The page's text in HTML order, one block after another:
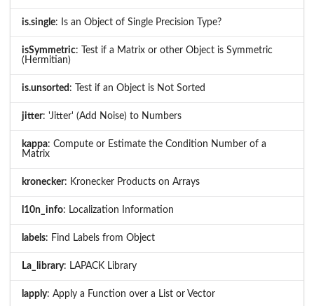
is.single: Is an Object of Single Precision Type?
isSymmetric: Test if a Matrix or other Object is Symmetric
(Hermitian)
is.unsorted : Test if an Object is Not Sorted
jitter: 'Jitter' (Add Noise) to Numbers
kappa: Compute or Estimate the Condition Number of a
Matrix
kronecker: Kronecker Products on Arrays
l10n_info: Localization Information
labels: Find Labels from Object
La_library: LAPACK Library
lapply: Apply a Function over a List or Vector